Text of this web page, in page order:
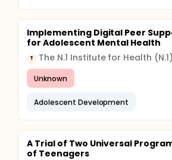
Implementing Digital Peer
for Adolescent Mental Health
T The N.1 Institute for Health (N.1)
Unknown
Adolescent Development
A Trial of Two Universal
of Teenagers